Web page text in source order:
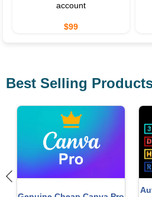
account
$99
Best Selling